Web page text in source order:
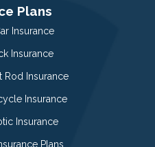
Plans
Insurance
Insurance
Rod Insurance
Insurance
Insurance
Plans